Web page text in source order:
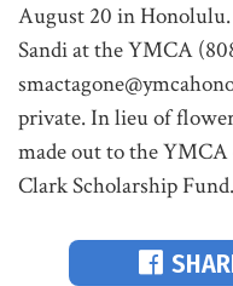
August 20 in
Sandi at the YMCA
private. In lieu of
made out to the
Clark Scholarship Fund.